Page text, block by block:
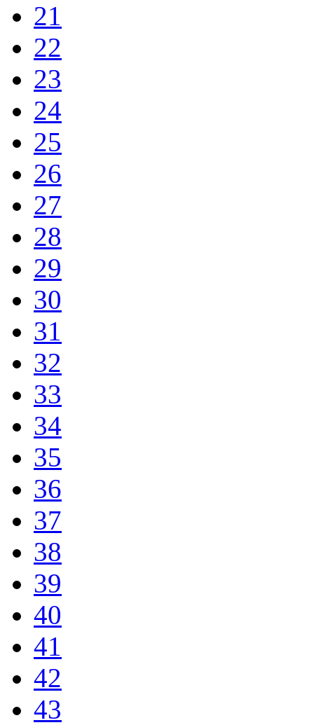
21
22
23
24
25
26
27
28
29
30
31
32
33
34
35
36
37
38
39
40
41
42
43